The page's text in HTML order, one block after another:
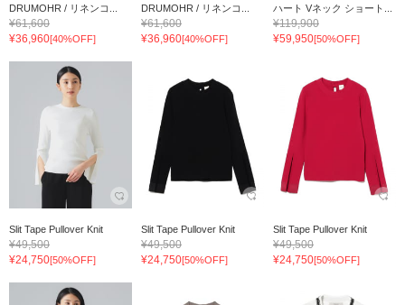
DRUMOHR / リネンコ...
¥61,600
¥36,960[40%OFF]
DRUMOHR / リネンコ...
¥61,600
¥36,960[40%OFF]
ハート Vネック ショート...
¥119,900
¥59,950[50%OFF]
Slit Tape Pullover Knit
¥49,500
¥24,750[50%OFF]
Slit Tape Pullover Knit
¥49,500
¥24,750[50%OFF]
Slit Tape Pullover Knit
¥49,500
¥24,750[50%OFF]